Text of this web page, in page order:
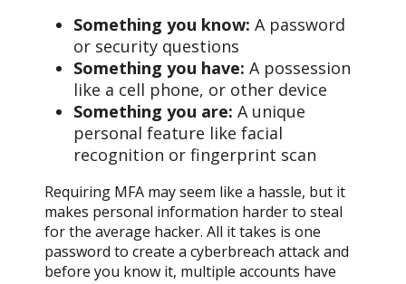
Something you know:A password
or security questions
Something you have:A possession
like a cell phone, or other device
Something you are: A unique
personal feature like facial
recognition or fingerprint scan
Requiring MFA may seem like a hassle, but it
makes personal information harder to steal
for the average hacker. All it takes is one
password to create a cyberbreach attack and
before you know it, multiple accounts have